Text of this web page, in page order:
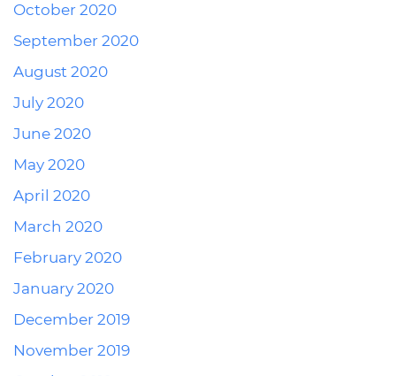
October 2020
September 2020
August 2020
July 2020
June 2020
May 2020
April 2020
March 2020
February 2020
January 2020
December 2019
November 2019